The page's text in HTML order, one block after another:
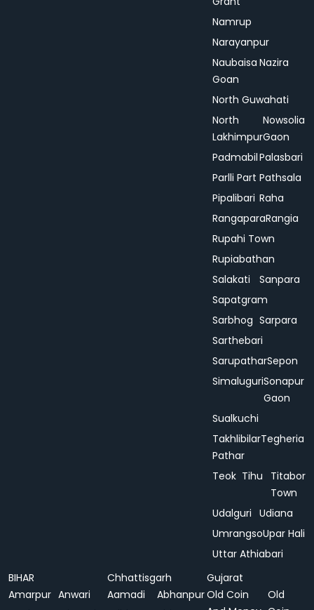
Namrup
Narayanpur
Naubaisa
Goan
Nazira
North Guwahati
North
Lakhimpur
Nowsolia
Gaon
PadmabilPalasbari
Parlli Part Pathsala
Pipalibari Raha
RangaparaRangia
Rupahi Town
Rupiabathan
Salakati
Sanpara
Sapatgram
Sarbhog Sarpara
Sarthebari
SarupatharSepon
SimaluguriSonapur
Gaon
Sualkuchi
Takhlibilar
Pathar
Tegheria
Teok Tihu
Titabor
Town
Udalguri Udiana
UmrangsoUpar Hali
Uttar Athiabari
BIHAR
Amarpur Anwari
Chhattisgarh
Aamadi
Abhanpur
Gujarat
Old Coin
Old